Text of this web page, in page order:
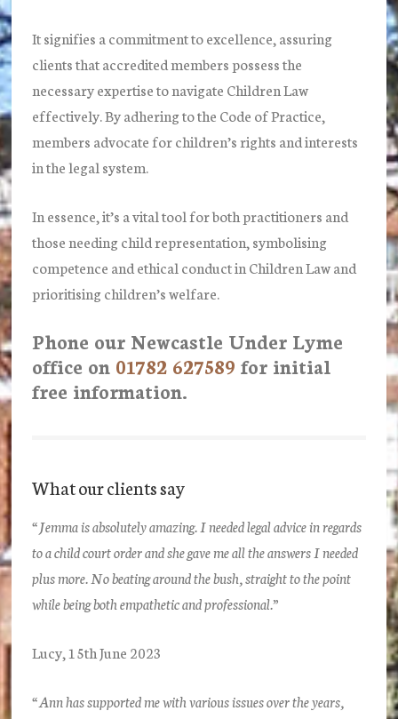
It signifies a commitment to excellence, assuring
clients that accredited members possess the
necessary expertise to navigate Children Law
effectively. By adhering to the Code of Practice,
members advocate for children’s rights and interests
in the legal system.
In essence, it’s a vital tool for both practitioners and
those needing child representation, symbolising
competence and ethical conduct in Children Law and
prioritising children’s welfare.
Phone our Newcastle Under Lyme
office on 01782 627589 for initial
free information.
What our clients say
“Jemma is absolutely amazing. I needed legal advice in regards
to a child court order and she gave me all the answers I needed
plus more. No beating around the bush, straight to the point
while being both empathetic and professional.”
Lucy, 15th June 2023
“Ann has supported me with various issues over the years,